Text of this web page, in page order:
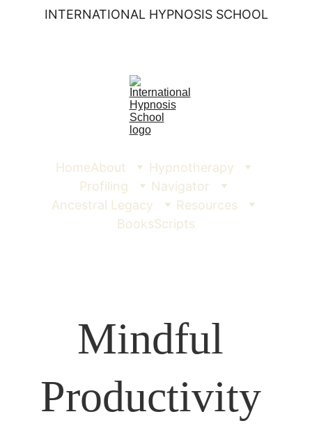
INTERNATIONAL HYPNOSIS SCHOOL
HomeAbout
Hypnotherapy
Profiling
Navigator
Ancestral Legacy
Resources
BooksScripts
Mindful
Productivity